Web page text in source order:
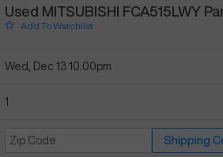
Used MITSUBISHI FCA515LWY
Add To Watchlist
Wed, Dec 13 10:00pm
1
Shipping